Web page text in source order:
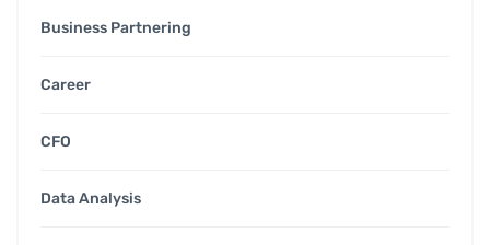
Business Partnering
Career
CFO
Data Analysis